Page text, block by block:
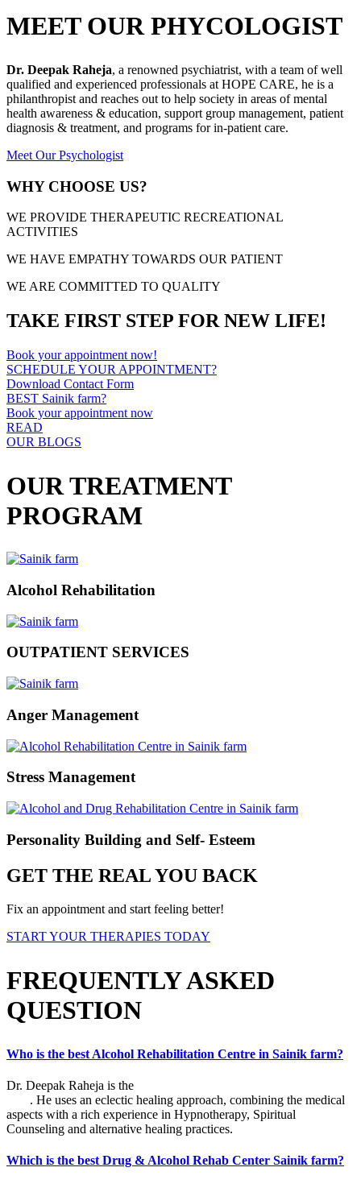
MEET OUR PHYCOLOGIST
Dr. Deepak Raheja, a renowned psychiatrist, with a team of well
qualified and experienced professionals at HOPE CARE, he is a
philanthropist and reaches out to help society in areas of mental
health awareness & education, support group management, patient
diagnosis & treatment, and programs for in-patient care.
Meet Our Psychologist
WHY CHOOSE US?
WE PROVIDE THERAPEUTIC RECREATIONAL
ACTIVITIES
WE HAVE EMPATHY TOWARDS OUR PATIENT
WE ARE COMMITTED TO QUALITY
TAKE FIRST STEP FOR NEW LIFE!
Book your appointment now!
SCHEDULE YOUR APPOINTMENT?
Download Contact Form
BEST Sainik farm?
Book your appointment now
READ
OUR BLOGS
OUR TREATMENT
PROGRAM
Alcohol Rehabilitation
OUTPATIENT SERVICES
Anger Management
Stress Management
Personality Building and Self- Esteem
GET THE REAL YOU BACK
Fix an appointment and start feeling better!
START YOUR THERAPIES TODAY
FREQUENTLY ASKED
QUESTION
Who is the best Alcohol Rehabilitation Centre in Sainik farm?
Dr. Deepak Raheja is the
. He uses an eclectic healing approach, combining the medical
aspects with a rich experience in Hypnotherapy, Spiritual
Counseling and alternative healing practices.
Which is the best Drug & Alcohol Rehab Center Sainik farm?